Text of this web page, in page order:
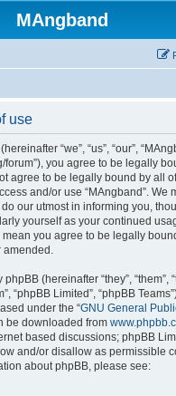
MAngband
use
“we”, “us”, “our”,
forum”), you agree to be legally
agree to be legally bound by all
and/or use “MAngband”. We
our utmost in informing you,
yourself as your continued
mean you agree to be legally
amended.
(hereinafter “they”, “them”,
“phpBB Limited”, “phpBB
under the “GNU General
be downloaded from
based discussions; phpBB
and/or disallow as permissible
about phpBB, please see: